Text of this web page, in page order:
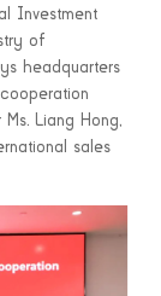
Investment
of
headquarters
Liang Hong,
sales